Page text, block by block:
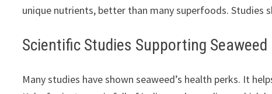
unique nutrients, better than many superfoods. Studies
Scientific Studies Supporting
Many studies have shown seaweed’s health perks. It